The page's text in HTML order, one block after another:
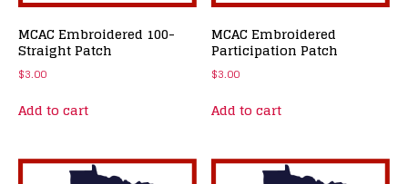
MCAC Embroidered 100-
Straight Patch
$3.00
Add to cart
MCAC Embroidered
Participation Patch
$3.00
Add to cart